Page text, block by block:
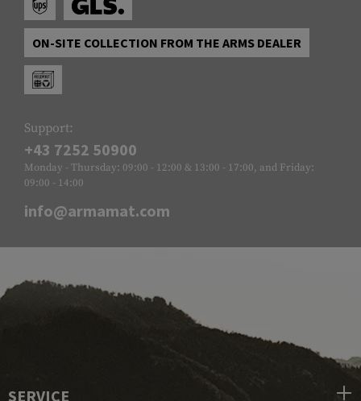
ON-SITE COLLECTION FROM THE ARMS DEALER
Support:
+43 7252 50900
Monday - Thursday: 09:00 - 12:00 & 13:00 - 17:00, and Friday:
09:00 - 14:00
info@armamat.com
SERVICE